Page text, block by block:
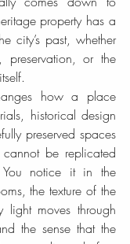
property has a
city’s past, whether
preservation, or the
how a place
historical design
preserved spaces
be replicated
notice it in the
the texture of the
moves through
the sense that the